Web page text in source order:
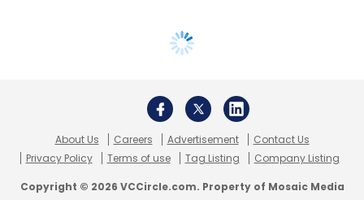
About Us Careers Advertisement
Contact Us
Privacy Policy
Terms of use Tag Listing Company Listing
Copyright © 2026 VCCircle.com. Property of Mosaic Media